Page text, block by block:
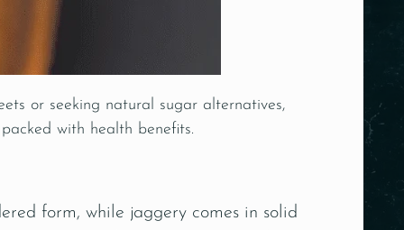
or seeking natural sugar alternatives,
with health benefits.
form, while jaggery comes in solid